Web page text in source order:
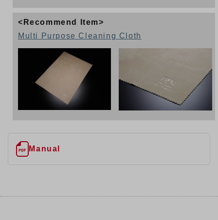
<Recommend Item>
Multi Purpose Cleaning Cloth
Manual